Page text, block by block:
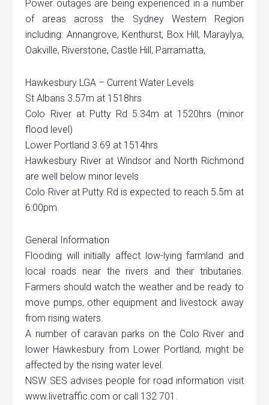
Power outages are being experienced in a number
of areas across the Sydney Western Region
including: Annangrove, Kenthurst, Box Hill, Maraylya,
Oakville, Riverstone, Castle Hill, Parramatta,
Hawkesbury LGA – Current Water Levels
St Albans 3.57m at 1518hrs
Colo River at Putty Rd 5.34m at 1520hrs (minor
flood level)
Lower Portland 3.69 at 1514hrs
Hawkesbury River at Windsor and North Richmond
are well below minor levels
Colo River at Putty Rd is expected to reach 5.5m at
6:00pm.
General Information
Flooding will initially affect low-lying farmland and
local roads near the rivers and their tributaries.
Farmers should watch the weather and be ready to
move pumps, other equipment and livestock away
from rising waters.
A number of caravan parks on the Colo River and
lower Hawkesbury from Lower Portland, might be
affected by the rising water level.
NSW SES advises people for road information visit
www.livetraffic.com or call 132 701.